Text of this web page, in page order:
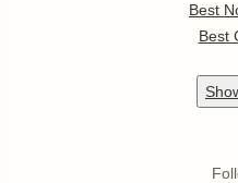
Best
Best